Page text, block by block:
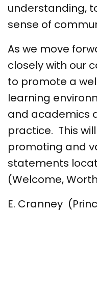
understanding,
sense of
As we move
closely with our
to promote a
learning
and academics
practice. This
promoting and
statements
(Welcome,
E. Cranney